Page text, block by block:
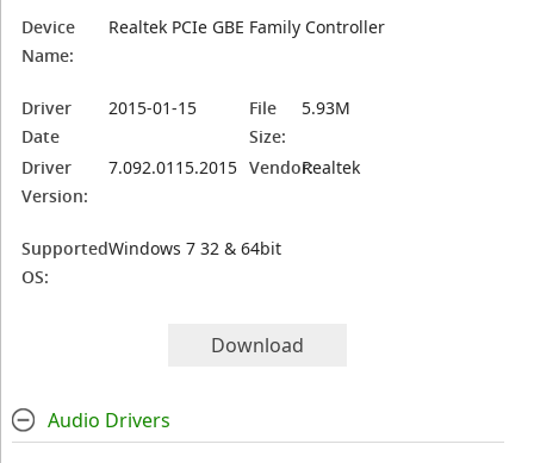
Device
Name:
Realtek PCIe GBE Family Controller
Driver
Date
2015-01-15
File
Size:
5.93M
Driver
Version:
7.092.0115.2015 Vendor:Realtek
Supported
OS:
Windows 7 32 & 64bit
Download
Audio Drivers